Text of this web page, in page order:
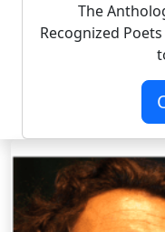
The
Recognized